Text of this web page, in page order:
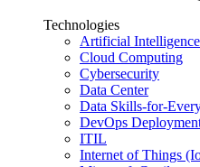
Technologies
Artificial Intelligence
Cloud Computing
Cybersecurity
Data Center
Data Skills-for-
DevOps
ITIL
Internet of Things